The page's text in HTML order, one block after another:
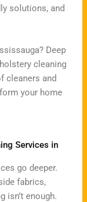
solutions, and
Deep
cleaning
cleaners and
your home
Services in
go deeper.
fabrics,
isn’t enough.